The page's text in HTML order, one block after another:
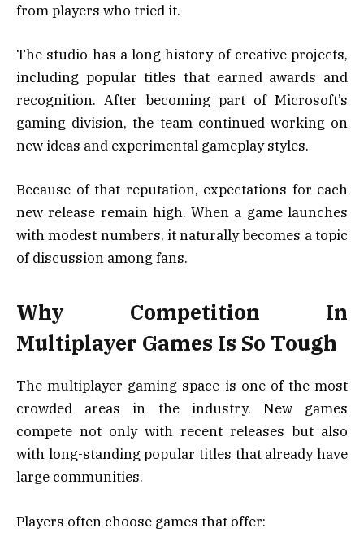
from players who tried it.
The studio has a long history of creative projects,
including popular titles that earned awards and
recognition. After becoming part of Microsoft’s
gaming division, the team continued working on
new ideas and experimental gameplay styles.
Because of that reputation, expectations for each
new release remain high. When a game launches
with modest numbers, it naturally becomes a topic
of discussion among fans.
Why Competition In
Multiplayer Games Is So Tough
The multiplayer gaming space is one of the most
crowded areas in the industry. New games
compete not only with recent releases but also
with long-standing popular titles that already have
large communities.
Players often choose games that offer: